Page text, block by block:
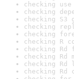
checking
checking
checking S3
checking
checking
checking R
checking
checking Rd
checking
checking Rd